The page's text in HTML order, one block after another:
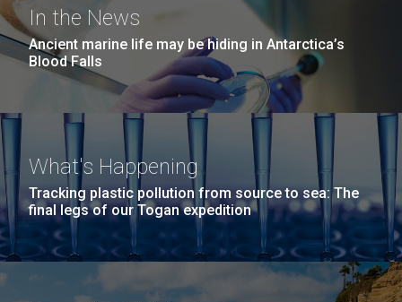
In the News
Ancient marine life may be hiding in Antarctica’s
Blood Falls
What's Happening
Tracking plastic pollution from source to sea: The
final legs of our Togan expedition